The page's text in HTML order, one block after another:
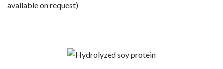
available on request)